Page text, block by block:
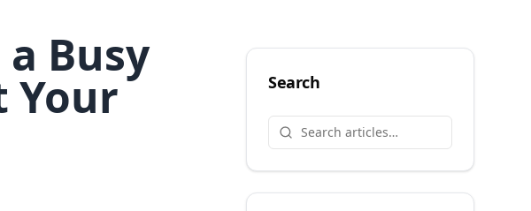
Busy
Your Search